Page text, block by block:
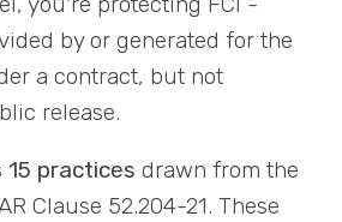
by or generated for the
a contract, but not
release.
15 practices drawn from the
Clause 52.204-21. These